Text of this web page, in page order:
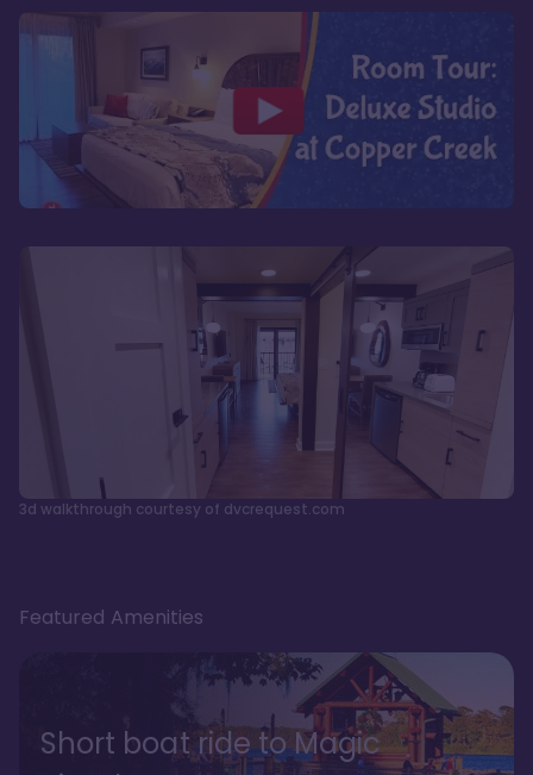
3d walkthrough courtesy of dvcrequest.com
Featured Amenities
Short boat ride to Magic